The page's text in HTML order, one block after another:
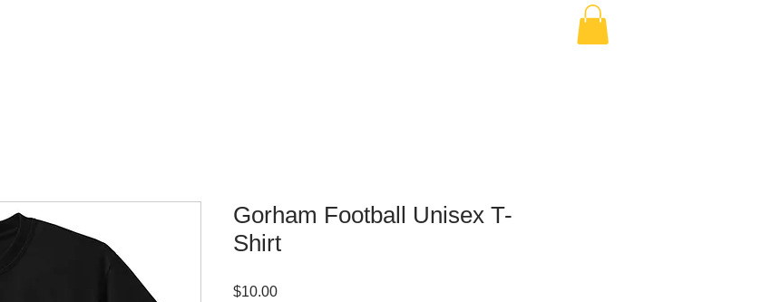
Gorham Football Unisex T-
Shirt
$10.00Price